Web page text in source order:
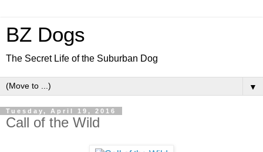
BZ Dogs
The Secret Life of the Suburban Dog
▼
Tuesday, April 19, 2016
Call of the Wild